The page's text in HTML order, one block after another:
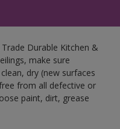
Durable Kitchen &
make sure
dry (new surfaces
from all defective or
paint, dirt, grease